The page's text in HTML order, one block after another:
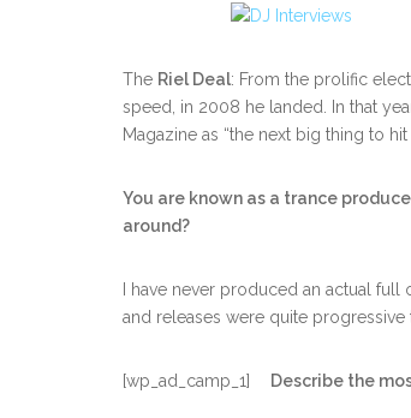
The Riel Deal: From the prolific
speed, in 2008 he landed. In that
Magazine as “the next big thing to
You are known as a trance
around?
I have never produced an actual
and releases were quite
[wp_ad_camp_1] Describe the